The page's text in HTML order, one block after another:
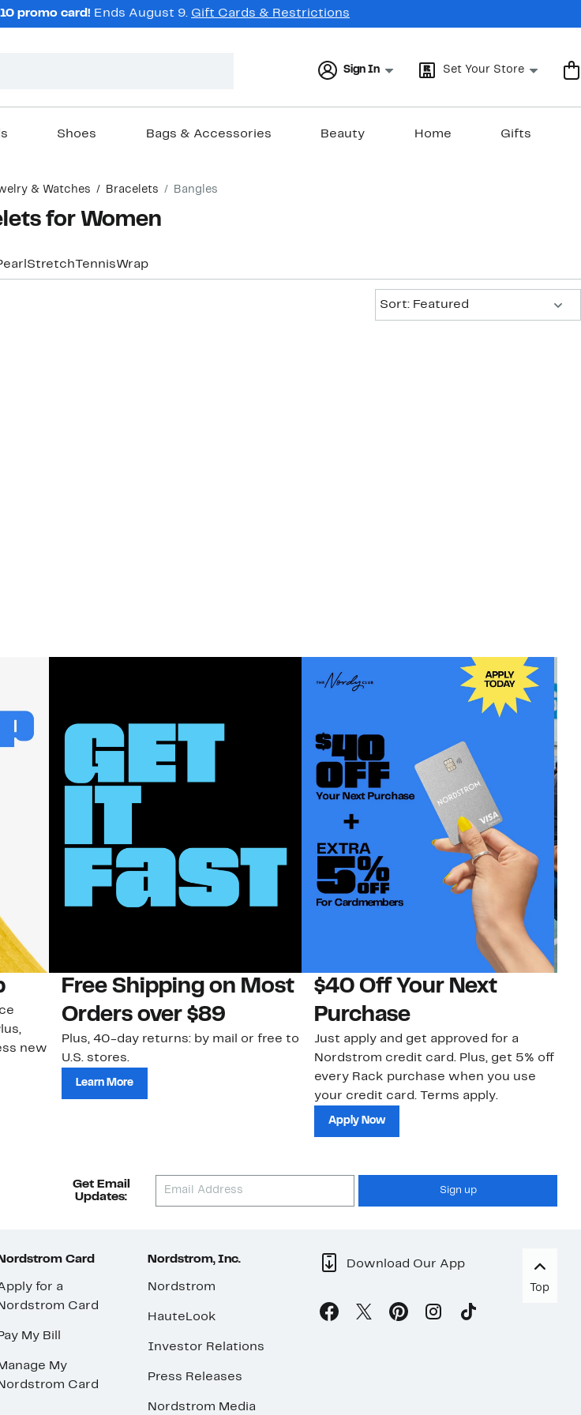
promo card! Ends August 9. Gift Cards & Restrictions
Sign In Set Your Store
Shoes Bags & Accessories Beauty Home Gifts
& Watches Bracelets Bangles
for Women
Stretch TennisWrap
Sort: Featured
new
Free Shipping on Most
Orders over $89
Plus, 40-day returns: by mail or free to
U.S. stores.
Learn More
$40 Off Your Next
Purchase
Just apply and get approved for a
Nordstrom credit card. Plus, get 5% off
every Rack purchase when you use
your credit card. Terms apply.
Apply Now
Get Email
Updates:
Sign up
Nordstrom Card
for a
Card
My Bill
My
Card
Nordstrom, Inc.
Nordstrom
HauteLook
Investor Relations
Press Releases
Nordstrom Media
Download Our App
Top